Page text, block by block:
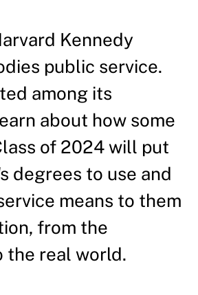
Kennedy
public service.
among its
about how some
of 2024 will put
degrees to use and
means to them
from the
the real world.